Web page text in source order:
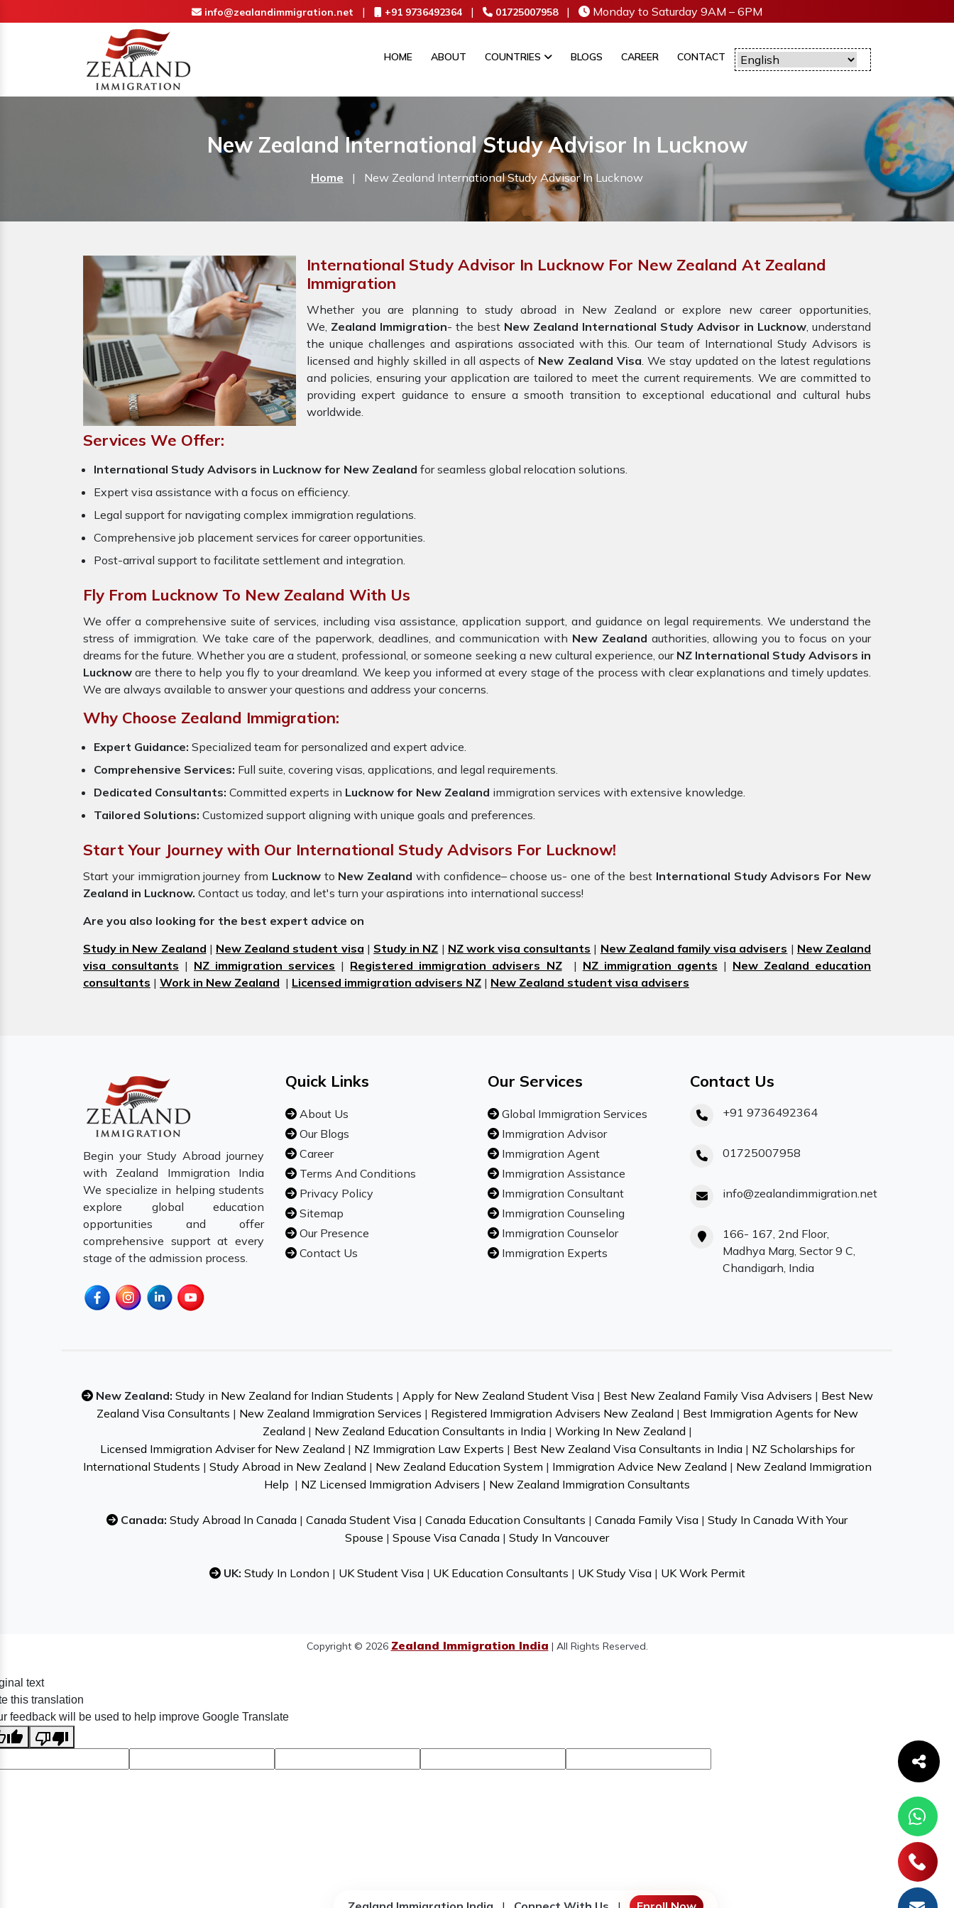
info@zealandimmigration.net | +91 9736492364 | 01725007958 | Monday to Saturday 9AM – 6PM
HOME ABOUT COUNTRIES BLOGS CAREER CONTACT
New Zealand International Study Advisor In Lucknow
Home | New Zealand International Study Advisor In Lucknow
International Study Advisor In Lucknow For New Zealand At Zealand
Immigration
Whether you are planning to study abroad in New Zealand or explore new career opportunities,
We, Zealand Immigration- the best New Zealand International Study Advisor in Lucknow, understand
the unique challenges and aspirations associated with this. Our team of International Study Advisors is
licensed and highly skilled in all aspects of New Zealand Visa. We stay updated on the latest regulations
and policies, ensuring your application are tailored to meet the current requirements. We are committed to
providing expert guidance to ensure a smooth transition to exceptional educational and cultural hubs
worldwide.
Services We Offer:
International Study Advisors in Lucknow for New Zealand for seamless global relocation solutions.
Expert visa assistance with a focus on efficiency.
Legal support for navigating complex immigration regulations.
Comprehensive job placement services for career opportunities.
Post-arrival support to facilitate settlement and integration.
Fly From Lucknow To New Zealand With Us
We offer a comprehensive suite of services, including visa assistance, application support, and guidance on legal requirements. We understand the
stress of immigration. We take care of the paperwork, deadlines, and communication with New Zealand authorities, allowing you to focus on your
dreams for the future. Whether you are a student, professional, or someone seeking a new cultural experience, our NZ International Study Advisors in
Lucknow are there to help you fly to your dreamland. We keep you informed at every stage of the process with clear explanations and timely updates.
We are always available to answer your questions and address your concerns.
Why Choose Zealand Immigration:
Expert Guidance: Specialized team for personalized and expert advice.
Comprehensive Services: Full suite, covering visas, applications, and legal requirements.
Dedicated Consultants: Committed experts in Lucknow for New Zealand immigration services with extensive knowledge.
Tailored Solutions: Customized support aligning with unique goals and preferences.
Start Your Journey with Our International Study Advisors For Lucknow!
Start your immigration journey from Lucknowto New Zealand with confidence– choose us- one of the best International Study Advisors For New
Zealand in Lucknow. Contact us today, and let's turn your aspirations into international success!
Are you also looking for the best expert advice on
Study in New Zealand | New Zealand student visa | Study in NZ | NZ work visa consultants | New Zealand family visa advisers | New Zealand
visa consultants | NZ immigration services | Registered immigration advisers NZ| NZ immigration agents | New Zealand education
consultants | Work in New Zealand | Licensed immigration advisers NZ | New Zealand student visa advisers
Begin your Study Abroad journey
with Zealand Immigration India
We specialize in helping students
explore global education
opportunities and offer
comprehensive support at every
stage of the admission process.
Quick Links
About Us
Our Blogs
Career
Terms And Conditions
Privacy Policy
Sitemap
Our Presence
Contact Us
Our Services
Global Immigration Services
Immigration Advisor
Immigration Agent
Immigration Assistance
Immigration Consultant
Immigration Counseling
Immigration Counselor
Immigration Experts
Contact Us
+91 9736492364
01725007958
info@zealandimmigration.net
166- 167, 2nd Floor,
Madhya Marg, Sector 9 C,
Chandigarh, India
New Zealand: Study in New Zealand for Indian Students | Apply for New Zealand Student Visa| Best New Zealand Family Visa Advisers | Best New
Zealand Visa Consultants | New Zealand Immigration Services | Registered Immigration Advisers New Zealand | Best Immigration Agents for New
Zealand | New Zealand Education Consultants in India| Working In New Zealand |
Licensed Immigration Adviser for New Zealand | NZ Immigration Law Experts | Best New Zealand Visa Consultants in India| NZ Scholarships for
International Students | Study Abroad in New Zealand | New Zealand Education System | Immigration Advice New Zealand | New Zealand Immigration
Help | NZ Licensed Immigration Advisers | New Zealand Immigration Consultants
Canada: Study Abroad In Canada | Canada Student Visa | Canada Education Consultants | Canada Family Visa | Study In Canada With Your
Spouse | Spouse Visa Canada | Study In Vancouver
UK: Study In London | UK Student Visa| UK Education Consultants | UK Study Visa| UK Work Permit
Copyright © 2026 Zealand Immigration India | All Rights Reserved.
text
this translation
feedback will be used to help improve Google Translate